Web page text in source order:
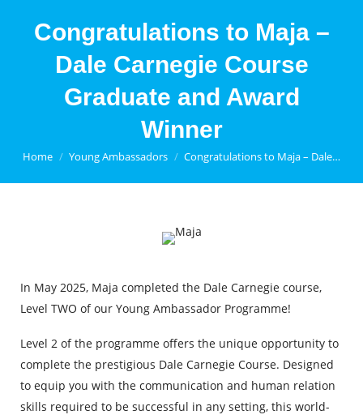
Congratulations to Maja –
Dale Carnegie Course
Graduate and Award
Winner
You are here:
Home Young Ambassadors Congratulations to Maja – Dale…
In May 2025, Maja completed the Dale Carnegie course,
Level TWO of our Young Ambassador Programme!
Level 2 of the programme offers the unique opportunity to
complete the prestigious Dale Carnegie Course. Designed
to equip you with the communication and human relation
skills required to be successful in any setting, this world-